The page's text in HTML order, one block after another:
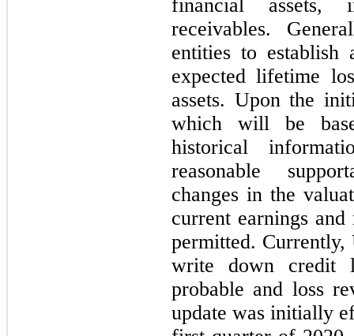
financial assets,
receivables.
entities to
expected lifetime
assets. Upon the
which will be
historical
reasonable
changes in the
current earnings
permitted.
write down credit
probable and loss
update was initially